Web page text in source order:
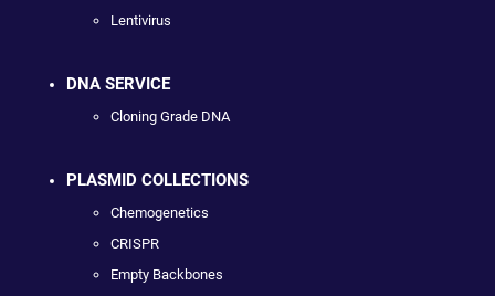
Lentivirus
DNA SERVICE
Cloning Grade DNA
PLASMID COLLECTIONS
Chemogenetics
CRISPR
Empty Backbones